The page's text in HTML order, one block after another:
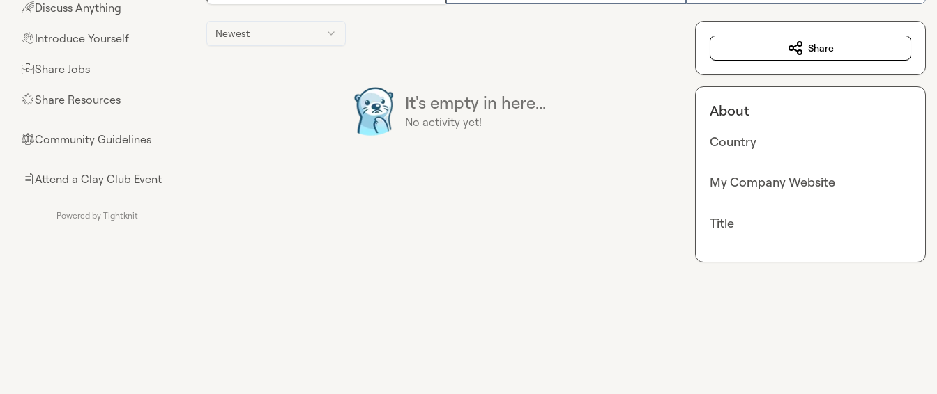
🌈Discuss Anything
👋Introduce Yourself
💼Share Jobs
🌟Share Resources
⚖︎Community Guidelines
📄Attend a Clay Club Event
Powered by Tightknit
Newest
It's empty in here...
No activity yet!
Share
About
Country
My Company Website
Title